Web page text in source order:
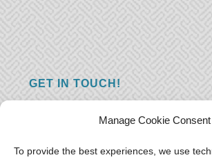
Manage Cookie Consent
To provide the best experiences, we use
GET IN TOUCH!
you just have something nice to
want to hear from you! Leave us